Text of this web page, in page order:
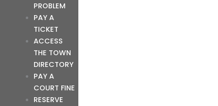
PROBLEM
PAY A
TICKET
ACCESS
THE TOWN
DIRECTORY
PAY A
COURT FINE
RESERVE